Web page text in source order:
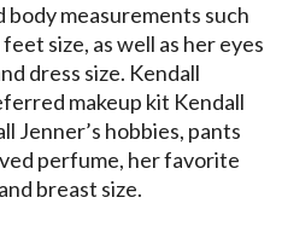
body measurements such
size, as well as her eyes
dress size. Kendall
makeup kit Kendall
Jenner’s hobbies, pants
perfume, her favorite
breast size.